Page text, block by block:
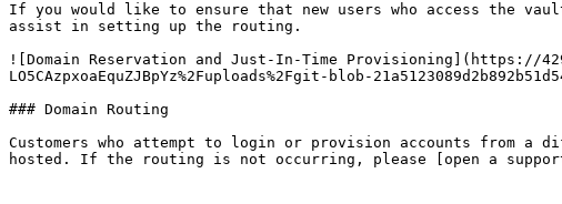
If you would like to ensure that new users who access the
assist in setting up the routing.
![Domain Reservation and Just-In-Time Provisioning](https://
LO5CAzpxoaEquZJBpYz%2Fuploads%2Fgit-blob-
### Domain Routing
Customers who attempt to login or provision accounts from
hosted. If the routing is not occurring, please [open a